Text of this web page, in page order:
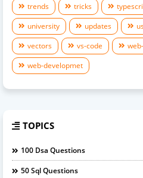
trends
tricks
university
updates
vectors
vs-code
web-developmet
TOPICS
100 Dsa Questions
50 Sql Questions